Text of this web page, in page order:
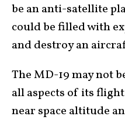
be an anti-satellite
could be filled with
and destroy an
The MD-19 may not
all aspects of its
near space altitude